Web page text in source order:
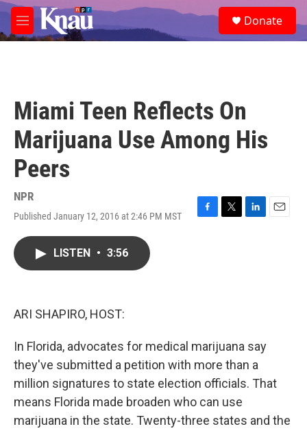
Skip to main content
M
e
e
a
Donate
Miami Teen Reflects On
Marijuana Use Among His
Peers
NPR
Published January 12, 2016 at 2:46 PM MST
F
T
L
E
LISTEN • 3:56
ARI SHAPIRO, HOST:
In Florida, advocates for medical marijuana say
they've submitted a petition with more than a
million signatures to state election officials. That
means Florida made broaden who can use
marijuana in the state. Twenty-three states and the